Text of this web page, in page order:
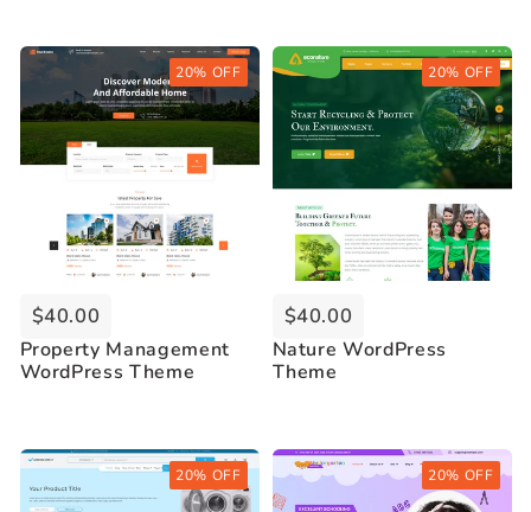
20% OFF
Buy Now
Live Demo
Property Management
WordPress Theme
$40.00
20% OFF
Buy Now
Live Demo
Nature WordPress
Theme
$40.00
20% OFF
Buy Now
Live Demo
20% OFF
Buy Now
Live Demo